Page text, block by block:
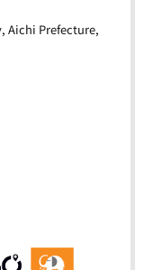
Aichi Prefecture,